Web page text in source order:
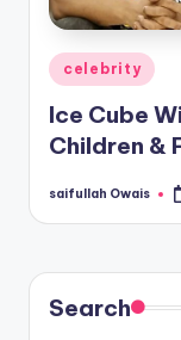
Posted
in
celebrity
Ice Cube
Children &
Posted
saifullah Owais
Search